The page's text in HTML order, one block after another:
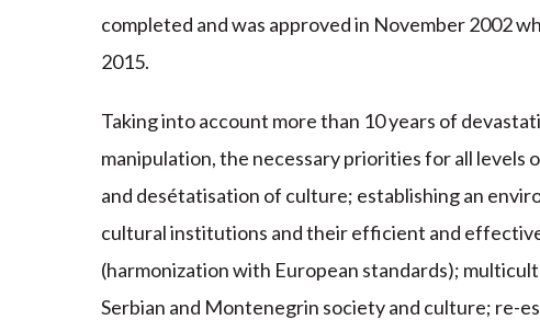
completed and was approved in November 2002
2015.
Taking into account more than 10 years of
manipulation, the necessary priorities for all
and desétatisation of culture; establishing an
cultural institutions and their efficient and
(harmonization with European standards);
Serbian and Montenegrin society and culture; re-